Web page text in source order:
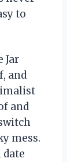
to
Jar
and
and
mess.